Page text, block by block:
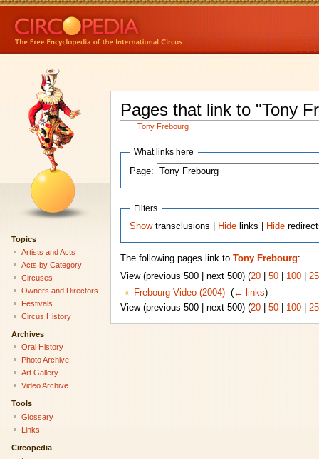
Pages that link to "Tony
←Tony Frebourg
What links here
Page:
Filters
Showtransclusions | Hide links | Hide
The following pages link to Tony Frebourg:
View (previous 500 | next 500) (20| 50| 100|
Frebourg Video (2004)‎ (← links)
View (previous 500 | next 500) (20| 50| 100|
Topics
Artists and Acts
Acts by Category
Circuses
Owners and Directors
Festivals
Circus History
Archives
Oral History
Photo Archive
Art Gallery
Video Archive
Tools
Glossary
Links
Circopedia